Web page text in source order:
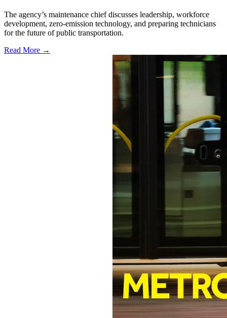
The agency’s maintenance chief discusses leadership, workforce
development, zero-emission technology, and preparing technicians
for the future of public transportation.
Read More →